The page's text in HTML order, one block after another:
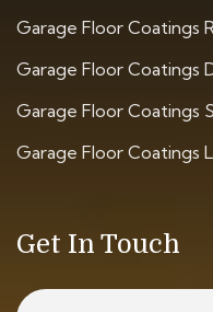
Garage Floor Coatings
Garage Floor Coatings
Garage Floor Coatings
Garage Floor Coatings
Get In Touch